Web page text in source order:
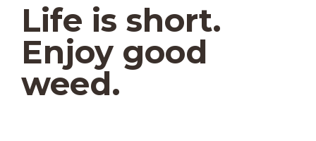
Life is short.
Enjoy good
weed.